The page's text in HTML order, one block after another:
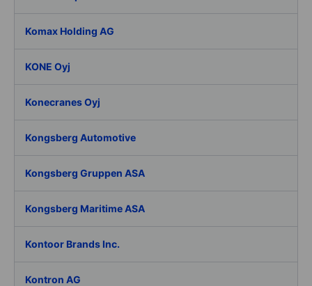
Komax Holding AG
KONE Oyj
Konecranes Oyj
Kongsberg Automotive
Kongsberg Gruppen ASA
Kongsberg Maritime ASA
Kontoor Brands Inc.
Kontron AG